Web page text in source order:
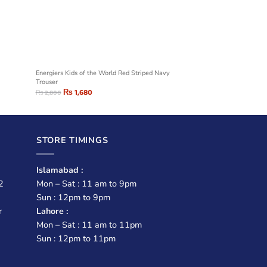
Energiers Kids of the World Red Striped Navy
Trouser
₨2,800₨1,680
STORE TIMINGS
Islamabad :
Mon – Sat : 11 am to 9pm
Sun : 12pm to 9pm
Lahore :
Mon – Sat : 11 am to 11pm
Sun : 12pm to 11pm